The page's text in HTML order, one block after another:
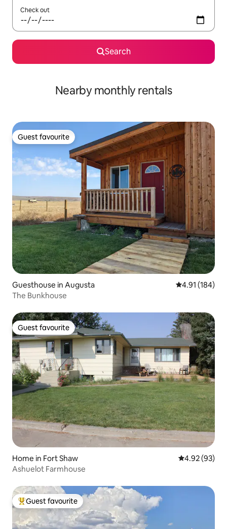
Check out
Search
Nearby monthly rentals
Guest favourite
Guest favourite
Guesthouse in Augusta 4.91 out of 5
4.91 (184)
The Bunkhouse
Guest favourite
Guest favourite
Home in Fort Shaw 4.92 out of 5
4.92 (93)
Ashuelot Farmhouse
Top guest favourite
Guest favourite